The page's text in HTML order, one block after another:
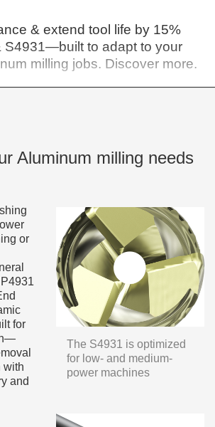
& extend tool life by 15%
S4931—built to adapt to your
milling jobs. Discover more.
Aluminum milling needs
The S4931 is optimized
for low- and medium-
power machines
or
for
with
and